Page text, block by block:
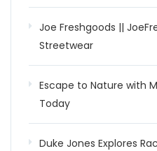
Joe Freshgoods ||
Streetwear
Escape to Nature with
Today
Duke Jones Explores